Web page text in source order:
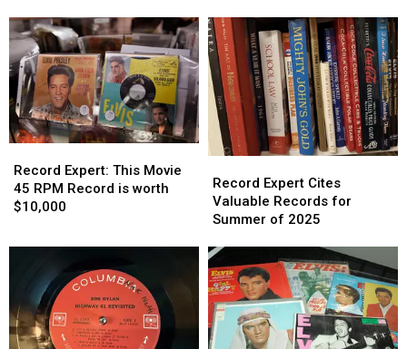
Vinyl
Records
Worth
up
to
$2,500
Vinyl
Records
Worth
up
to
$2,500
Over
$2,500
Over
$2,500
Expert:
This
Movie
worth
$10,000
Record Expert: This Movie
45 RPM Record is worth
$10,000
Expert:
This
Movie
worth
$10,000
Expert
Cites
Valuable
for
Summer
of
2025
Record Expert Cites
Valuable Records for
Summer of 2025
Expert
Cites
Valuable
for
Summer
of
2025